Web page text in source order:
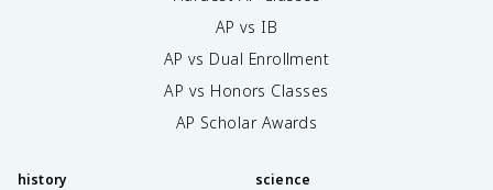
AP vs IB
AP vs Dual Enrollment
AP vs Honors Classes
AP Scholar Awards
history science